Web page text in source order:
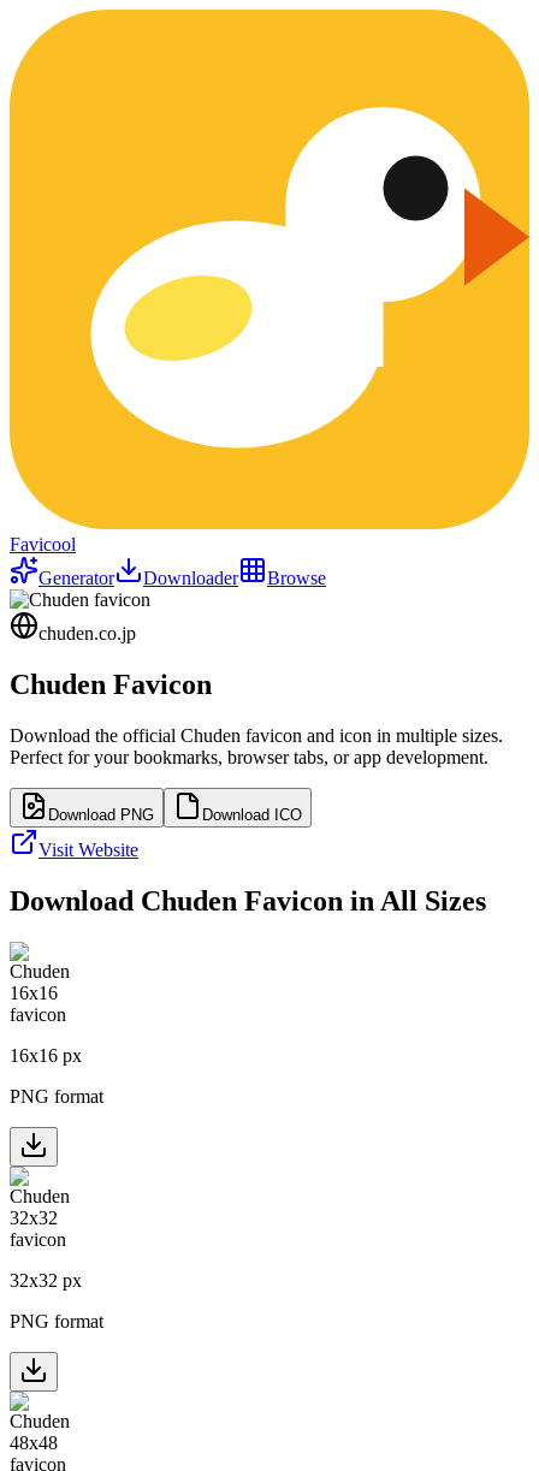
Favicool
Generator
Downloader Browse
chuden.co.jp
Chuden Favicon
Download the official Chuden favicon and icon in multiple sizes.
Perfect for your bookmarks, browser tabs, or app development.
Download PNG Download ICO
Visit Website
Download Chuden Favicon in All Sizes
16x16 px
PNG format
32x32 px
PNG format